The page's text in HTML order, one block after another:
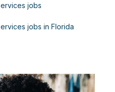
jobs
jobs in Florida